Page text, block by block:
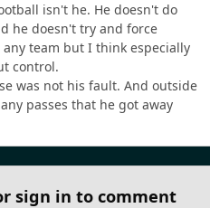
isn't he. He doesn't do
he doesn't try and force
team but I think especially
control.
was not his fault. And outside
passes that he got away
sign in to comment